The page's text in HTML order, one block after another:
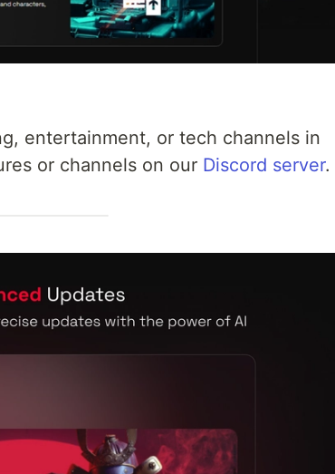
entertainment, or tech channels in
or channels on our Discord server.